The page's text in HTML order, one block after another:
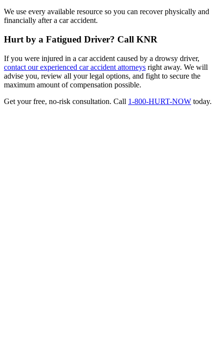
We use every available resource so you can recover physically and
financially after a car accident.
Hurt by a Fatigued Driver? Call KNR
If you were injured in a car accident caused by a drowsy driver,
contact our experienced car accident attorneys right away. We will
advise you, review all your legal options, and fight to secure the
maximum amount of compensation possible.
Get your free, no-risk consultation. Call 1-800-HURT-NOW today.